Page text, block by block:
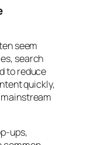
seem
search
to reduce
quickly,
ups,